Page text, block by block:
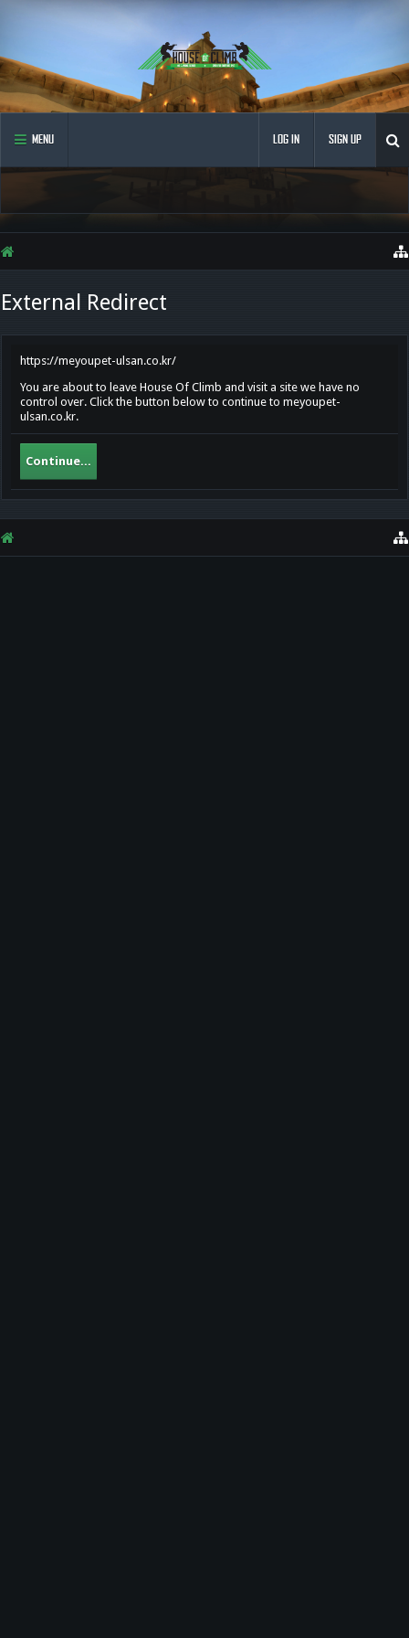
MENU LOG IN SIGN UP
External Redirect
https://meyoupet-ulsan.co.kr/
You are about to leave House Of Climb and visit a site we have no
control over. Click the button below to continue to meyoupet-
ulsan.co.kr.
Continue...